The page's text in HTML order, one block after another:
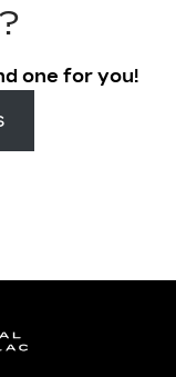
one for you!